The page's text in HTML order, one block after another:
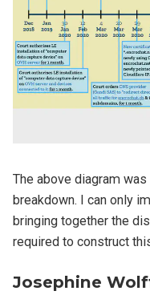
The above diagram
breakdown. I can only
bringing together the
required to construct
Josephine